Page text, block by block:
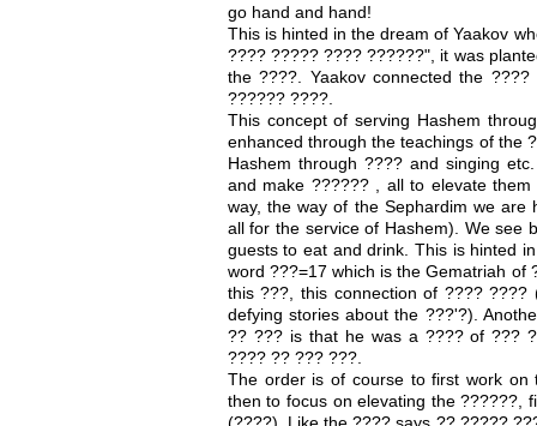
go hand and hand!
This is hinted in the dream of Yaakov
???? ????? ???? ??????", it was
the ????. Yaakov connected the
?????? ????.
This concept of serving Hashem
enhanced through the teachings of the
Hashem through ???? and singing
and make ?????? , all to elevate
way, the way of the Sephardim we are
all for the service of Hashem). We see
guests to eat and drink. This is hinted
word ???=17 which is the Gematriah of
this ???, this connection of ????
defying stories about the ???'?).
?? ??? is that he was a ???? of ???
???? ?? ??? ???.
The order is of course to first work on
then to focus on elevating the ??????,
(????). Like the ???? says ?? ?????